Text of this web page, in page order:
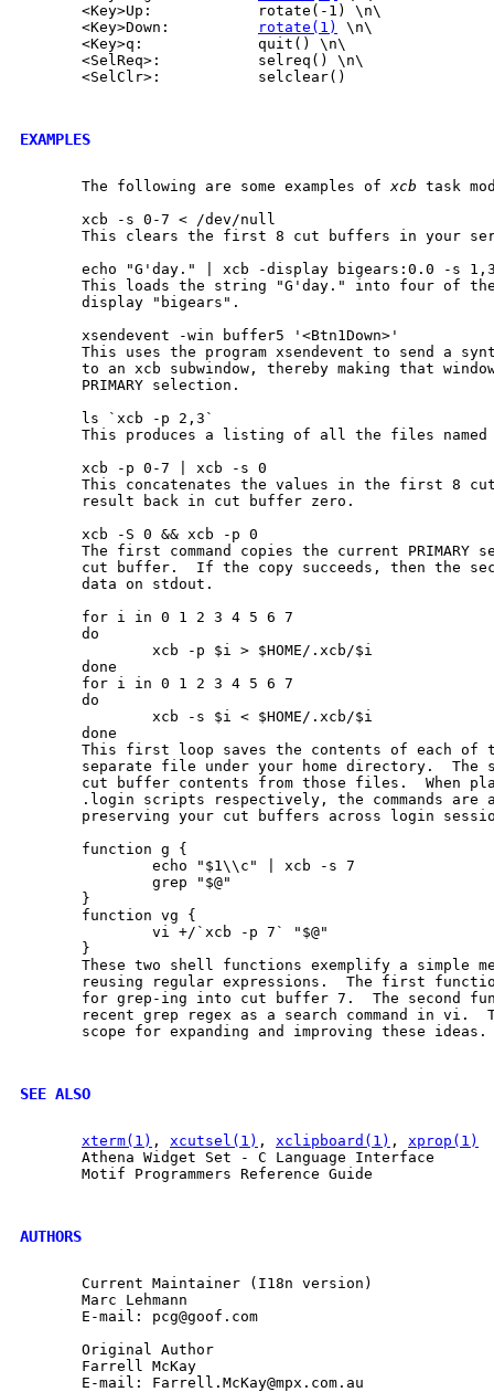
       <Key>Up:            rotate(-1) \n\
       <Key>Down:
rotate(1)
\n\
       <Key>q:             quit() \n\
       <SelReq>:           selreq() \n\
       <SelClr>:           selclear()
EXAMPLES
       The following are some examples of
xcb task
       xcb -s 0-7 < /dev/null
This clears the first 8 cut buffers in your
echo "G'day." | xcb -display bigears:0.0 -s
This loads the string "G'day." into four of
       display "bigears".
       xsendevent -win buffer5 '<Btn1Down>'
This uses the program xsendevent to send a
to an xcb subwindow, thereby making that
       PRIMARY selection.
       ls `xcb -p 2,3`
This produces a listing of all the files
       xcb -p 0-7 | xcb -s 0
This concatenates the values in the first 8
       result back in cut buffer zero.
       xcb -S 0 && xcb -p 0
The first command copies the current PRIMARY
cut buffer.  If the copy succeeds, then the
       data on stdout.
       for i in 0 1 2 3 4 5 6 7
       do
               xcb -p $i > $HOME/.xcb/$i
       done
       for i in 0 1 2 3 4 5 6 7
       do
               xcb -s $i < $HOME/.xcb/$i
       done
This first loop saves the contents of each of
separate file under your home directory.  The
cut buffer contents from those files.  When
.login scripts respectively, the commands are
preserving your cut buffers across login
       function g {
               echo "$1\\c" | xcb -s 7
               grep "$@"
       }
       function vg {
               vi +/`xcb -p 7` "$@"
       }
These two shell functions exemplify a simple
reusing regular expressions.  The first
for grep-ing into cut buffer 7.  The second
recent grep regex as a search command in vi.
       scope for expanding and improving these ideas.
SEE ALSO
xterm(1) , xcutsel(1) , xclipboard(1) , xprop(1)
       Athena Widget Set - C Language Interface
       Motif Programmers Reference Guide
AUTHORS
       Current Maintainer (I18n version)
       Marc Lehmann
       E-mail: pcg@goof.com
       Original Author
       Farrell McKay
       E-mail: Farrell.McKay@mpx.com.au